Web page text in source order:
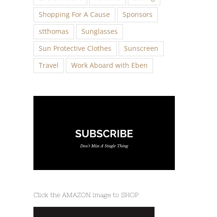
Shopping For A Cause
Sponsors
stthomas
Sunglasses
Sun Protective Clothes
Sunscreen
Travel
Work Aboard with Eben
Click the AMAZON image to SHOP